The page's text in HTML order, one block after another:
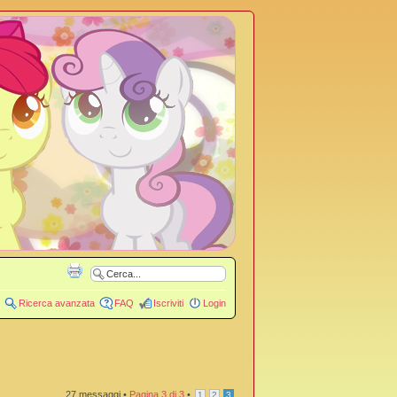
Ricerca avanzata FAQ Iscriviti Login
27 messaggi • Pagina 3 di 3 • 1 2 3